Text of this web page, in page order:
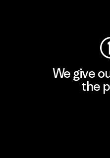
We give
the